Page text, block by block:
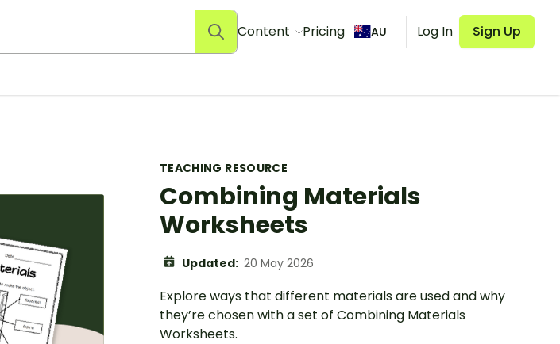
Content Pricing AU Log In Sign Up
TEACHING RESOURCE
Combining Materials
Worksheets
Updated: 20 May 2026
Explore ways that different materials are used and why
they’re chosen with a set of Combining Materials
Worksheets.